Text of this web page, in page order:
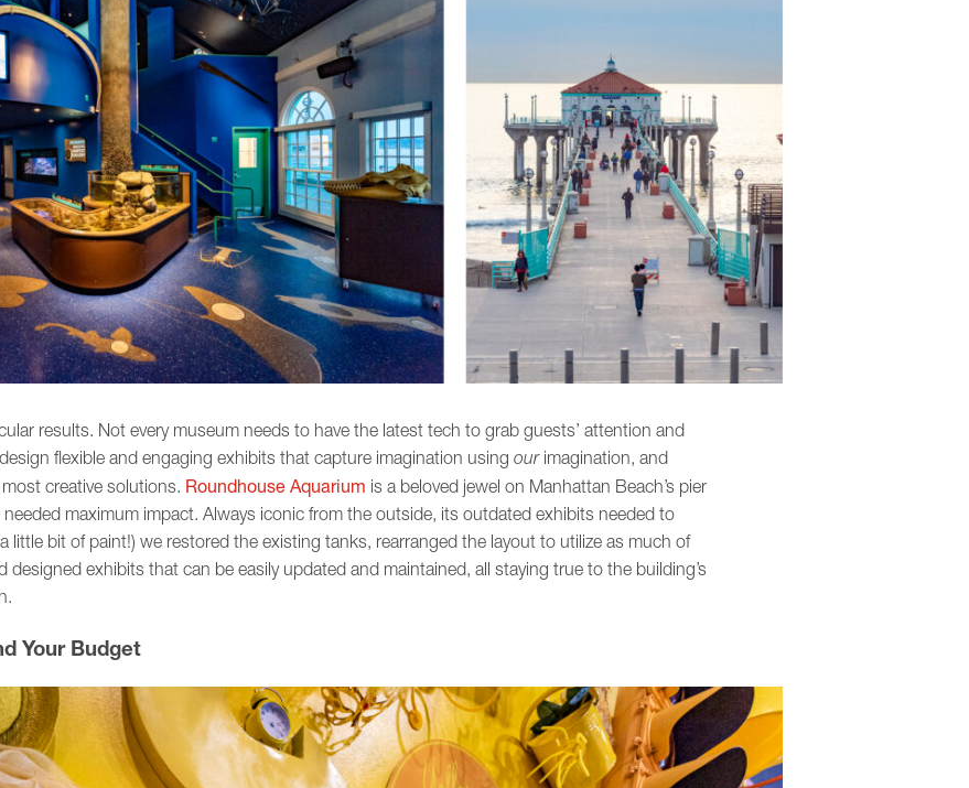
results. Not every museum needs to have the latest tech to grab guests’ attention and
flexible and engaging exhibits that capture imagination using ourimagination, and
creative solutions. Roundhouse Aquarium is a beloved jewel on Manhattan Beach’s pier
maximum impact. Always iconic from the outside, its outdated exhibits needed to
little bit of paint!) we restored the existing tanks, rearranged the layout to utilize as much of
exhibits that can be easily updated and maintained, all staying true to the building’s
Your Budget